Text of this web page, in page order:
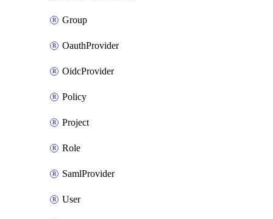
Group
OauthProvider
OidcProvider
Policy
Project
Role
SamlProvider
User